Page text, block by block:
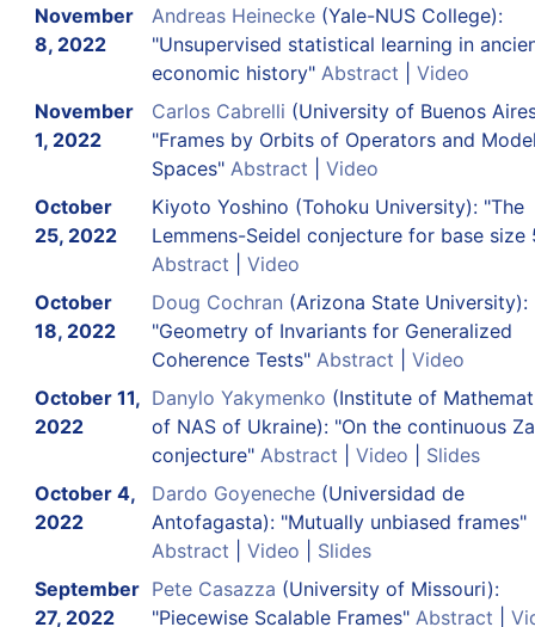
November
8, 2022
Andreas Heinecke(Yale-NUS College):
"Unsupervised statistical learning in
economic history" Abstract
Video
November
1, 2022
Carlos Cabrelli (University of Buenos
"Frames by Orbits of Operators and
Spaces" Abstract
Video
October
25, 2022
Kiyoto Yoshino (Tohoku University): "The
Lemmens-Seidel conjecture for base size
Abstract
Video
October
18, 2022
Doug Cochran (Arizona State University):
"Geometry of Invariants for Generalized
Coherence Tests" Abstract
Video
October 11,
2022
Danylo Yakymenko (Institute of
of NAS of Ukraine): "On the continuous
conjecture" Abstract Video
Slides
October 4,
2022
Dardo Goyeneche(Universidad de
Antofagasta): "Mutually unbiased frames"
Abstract
Video
Slides
September
27, 2022
Pete Casazza (University of Missouri):
"Piecewise Scalable Frames" Abstract